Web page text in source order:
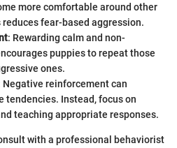
more comfortable around other
fear-based aggression.
: Rewarding calm and non-
puppies to repeat those
ones.
Negative reinforcement can
tendencies. Instead, focus on
teaching appropriate responses.
with a professional behaviorist